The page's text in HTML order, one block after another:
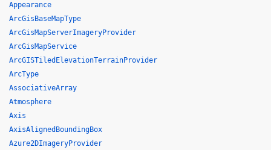
Appearance
ArcGisBaseMapType
ArcGisMapServerImageryProvider
ArcGisMapService
ArcGISTiledElevationTerrainProvider
ArcType
AssociativeArray
Atmosphere
Axis
AxisAlignedBoundingBox
Azure2DImageryProvider